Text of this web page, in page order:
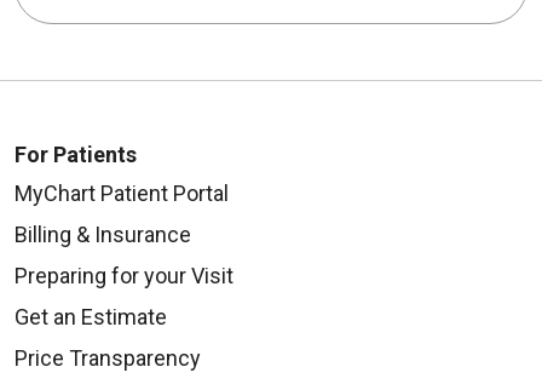
For Patients
MyChart Patient Portal
Billing & Insurance
Preparing for your Visit
Get an Estimate
Price Transparency